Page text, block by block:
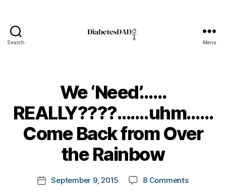
Search Menu
We ‘Need’……
REALLY????…….uhm……
Come Back from Over
the Rainbow
Post
author
y
t
o
k
PostSeptember 9, 2015 8 Commentson